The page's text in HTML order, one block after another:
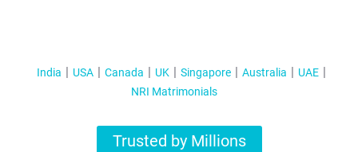
India USA Canada UK Singapore Australia
UAE
NRI Matrimonials
Trusted by Millions